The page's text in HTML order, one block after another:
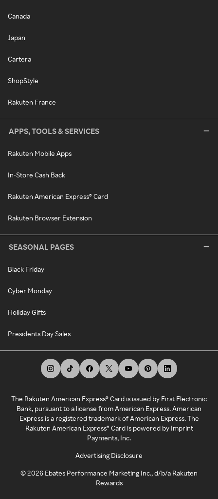
Canada
Japan
Cartera
ShopStyle
Rakuten France
APPS, TOOLS & SERVICES
Rakuten Mobile Apps
In-Store Cash Back
Rakuten American Express® Card
Rakuten Browser Extension
SEASONAL PAGES
Black Friday
Cyber Monday
Holiday Gifts
Presidents Day Sales
The Rakuten American Express® Card is issued by First Electronic
Bank, pursuant to a license from American Express. American
Express is a registered trademark of American Express. The
Rakuten American Express® Card is powered by Imprint
Payments, Inc.
Advertising Disclosure
©2026 Ebates Performance Marketing Inc., d/b/a Rakuten
Rewards